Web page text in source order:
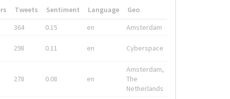
Tweets Sentiment Language
Geo
364 0.15 en Amsterdam
298 0.11 en Cyberspace
278 0.08 en
Amsterdam,
The
Netherlands